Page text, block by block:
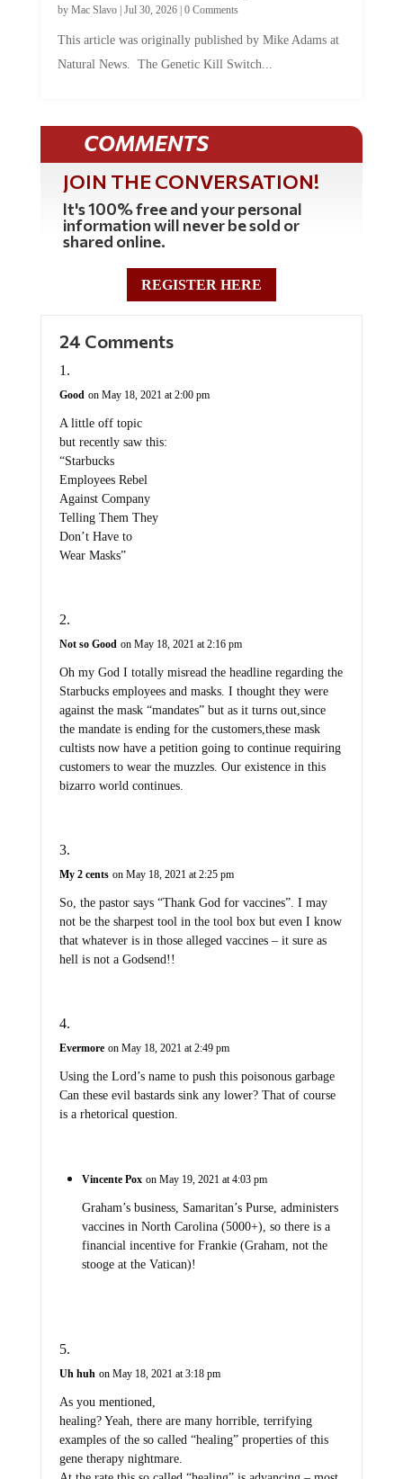
by Mac Slavo| Jul 30, 2026| 0 Comments
This article was originally published by Mike Adams at
Natural News. The Genetic Kill Switch...
COMMENTS
JOIN THE CONVERSATION!
It's 100% free and your personal
information will never be sold or
shared online.
REGISTER HERE
24 Comments
Good on May 18, 2021 at 2:00 pm
A little off topic
but recently saw this:
“Starbucks
Employees Rebel
Against Company
Telling Them They
Don’t Have to
Wear Masks”
Not so Good on May 18, 2021 at 2:16 pm
Oh my God I totally misread the headline regarding the
Starbucks employees and masks. I thought they were
against the mask “mandates” but as it turns out,since
the mandate is ending for the customers,these mask
cultists now have a petition going to continue requiring
customers to wear the muzzles. Our existence in this
bizarro world continues.
My 2 cents on May 18, 2021 at 2:25 pm
So, the pastor says “Thank God for vaccines”. I may
not be the sharpest tool in the tool box but even I know
that whatever is in those alleged vaccines – it sure as
hell is not a Godsend!!
Evermore on May 18, 2021 at 2:49 pm
Using the Lord’s name to push this poisonous garbage
Can these evil bastards sink any lower? That of course
is a rhetorical question.
Vincente Pox on May 19, 2021 at 4:03 pm
Graham’s business, Samaritan’s Purse, administers
vaccines in North Carolina (5000+), so there is a
financial incentive for Frankie (Graham, not the
stooge at the Vatican)!
Uh huh on May 18, 2021 at 3:18 pm
As you mentioned,
healing? Yeah, there are many horrible, terrifying
examples of the so called “healing” properties of this
gene therapy nightmare.